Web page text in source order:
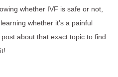
whether IVF is safe or not,
whether it’s a painful
about that exact topic to find